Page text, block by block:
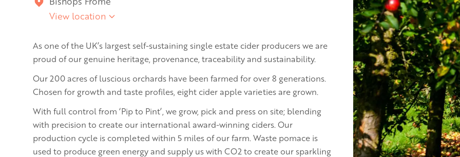
View location
As one of the UK’s largest self-sustaining single estate cider producers we are
proud of our genuine heritage, provenance, traceability and sustainability.
Our 200 acres of luscious orchards have been farmed for over 8 generations.
Chosen for growth and taste profiles, eight cider apple varieties are grown.
With full control from ‘Pip to Pint’, we grow, pick and press on site; blending
with precision to create our international award-winning ciders. Our
production cycle is completed within 5 miles of our farm. Waste pomace is
used to produce green energy and supply us with CO2 to create our sparkling